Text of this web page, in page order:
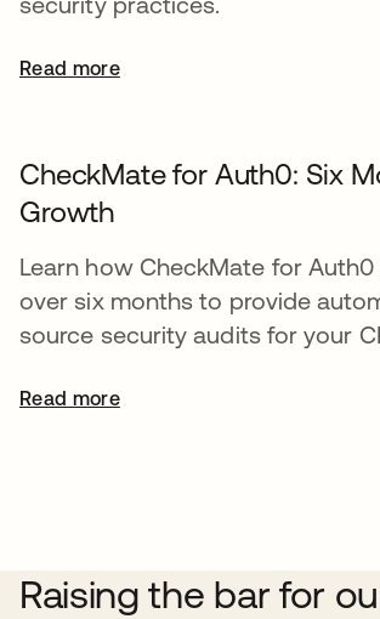
Read more
CheckMate for Auth0: Six
Growth
Learn how CheckMate for
over six months to provide
source security audits for your
Read more
Raising the bar for